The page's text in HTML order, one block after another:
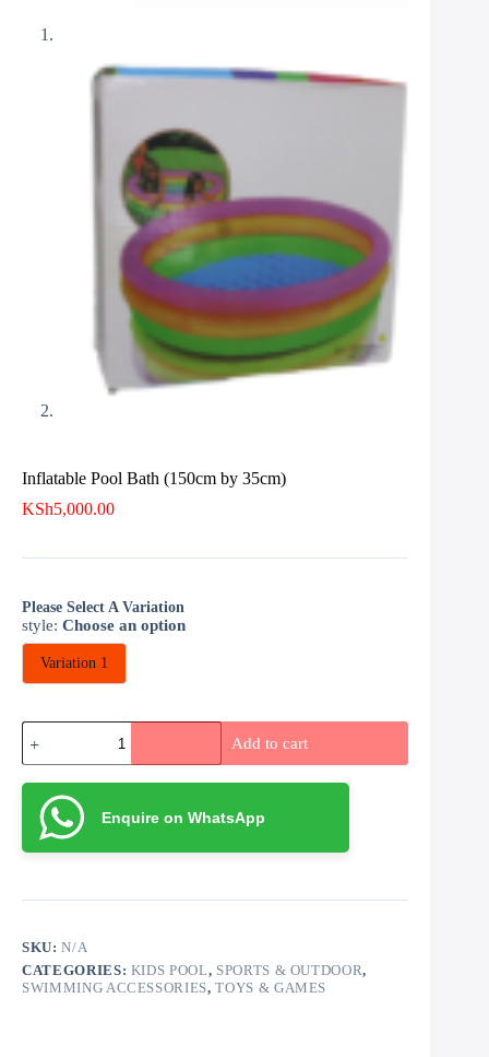
Inflatable Pool Bath (150cm by 35cm)
KSh5,000.00
Please Select A Variation
style: Choose an option
Variation 1
Inflatable
Pool
Bath
(150cm
35cm)
quantity
Add to cart
Enquire on WhatsApp
SKU:N/A
CATEGORIES: KIDS POOL, SPORTS & OUTDOOR,
SWIMMING ACCESSORIES,TOYS & GAMES